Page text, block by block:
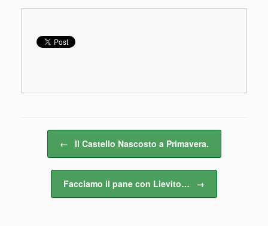
Navigazione articolo
← Il Castello Nascosto a Primavera.
Facciamo il pane con Lievito… →